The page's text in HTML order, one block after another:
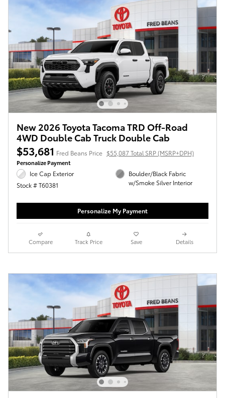
New 2026 Toyota Tacoma TRD Off-Road
4WD Double Cab Truck Double Cab
$53,681 Fred Beans Price $55,087 Total SRP (MSRP+DPH)
Personalize Payment
Ice Cap Exterior
Stock # T60381
Boulder/Black Fabric
w/Smoke Silver Interior
Personalize My Payment
Compare Track Price Save Details